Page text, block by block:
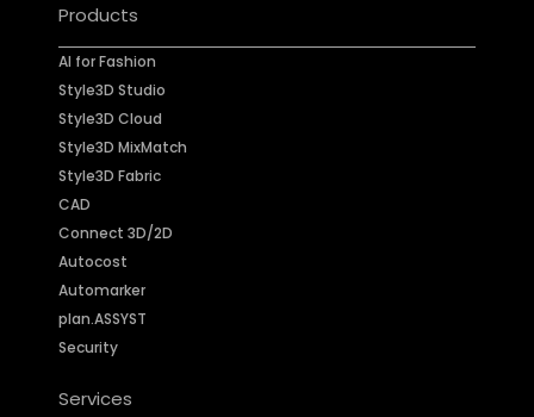
Products
AI for Fashion
Style3D Studio
Style3D Cloud
Style3D MixMatch
Style3D Fabric
CAD
Connect 3D/2D
Autocost
Automarker
plan.ASSYST
Security
Services